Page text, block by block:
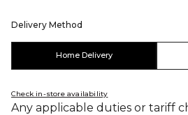
Delivery Method
Home Delivery
Check in-store availability
Any applicable duties or tariff